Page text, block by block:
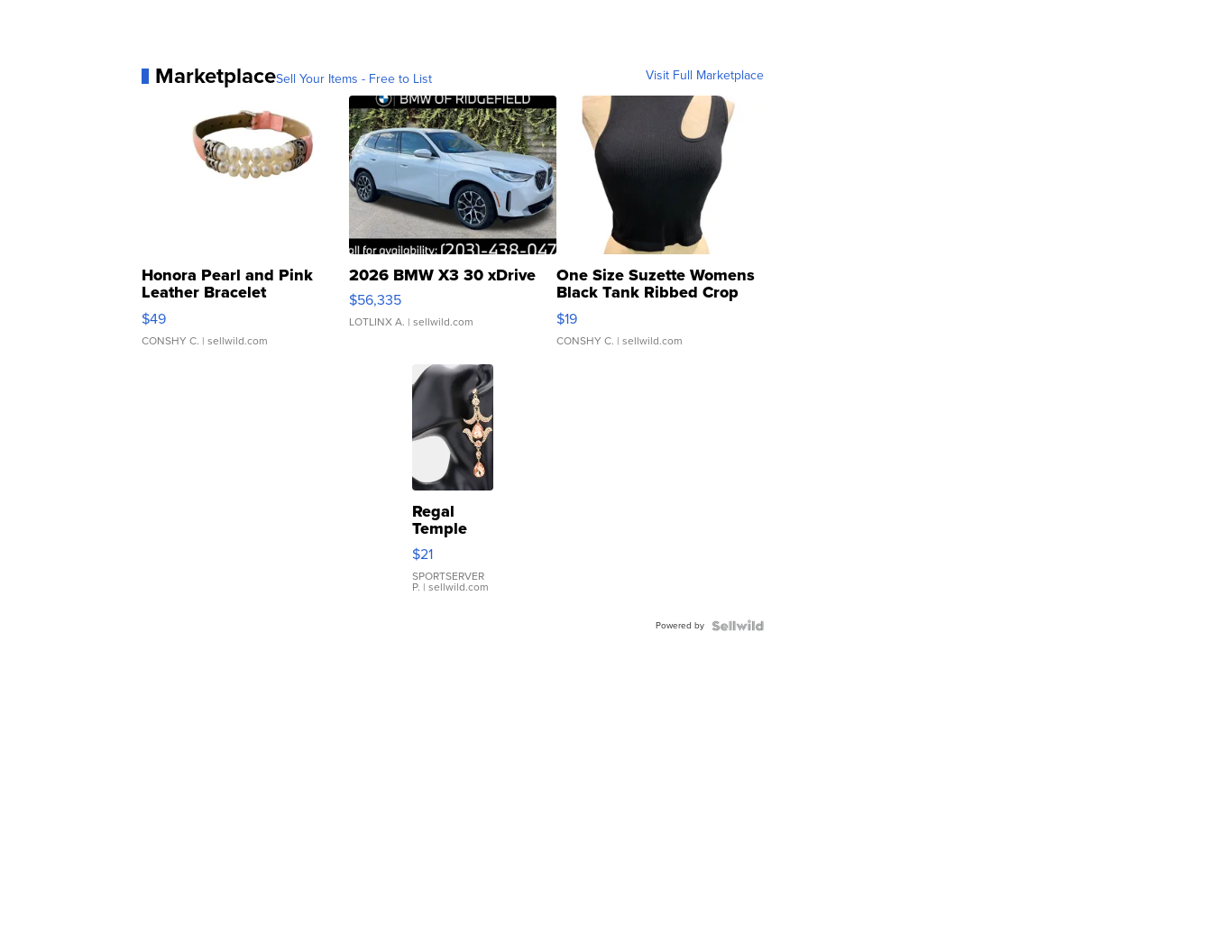
MarketplaceSell Your Items - Free to List Visit Full Marketplace
Honora Pearl and Pink
Leather Bracelet
Adjustable Buckle Clo...
$49
CONSHY C. | sellwild.com
2026 BMW X3 30 xDrive
$56,335
LOTLINX A. | sellwild.com
One Size Suzette Womens
Black Tank Ribbed Crop
Asymmetrical ...
$19
CONSHY C. | sellwild.com
Regal
Temple
Droplet
Earrings
$21
SPORTSERVER
P. | sellwild.com
Powered by